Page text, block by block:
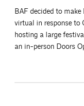
BAF decided to
virtual in response to
hosting a large
an in-person Doors